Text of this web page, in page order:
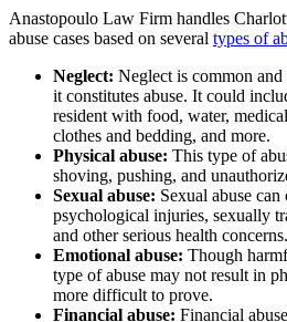
Anastopoulo Law Firm handles
abuse cases based on several types of
Neglect: Neglect is common
it constitutes abuse. It could
resident with food, water,
clothes and bedding, and more.
Physical abuse: This type of
shoving, pushing, and
Sexual abuse: Sexual abuse can
psychological injuries, sexually
and other serious health concerns.
Emotional abuse: Though
type of abuse may not result in
more difficult to prove.
Financial abuse: Financial